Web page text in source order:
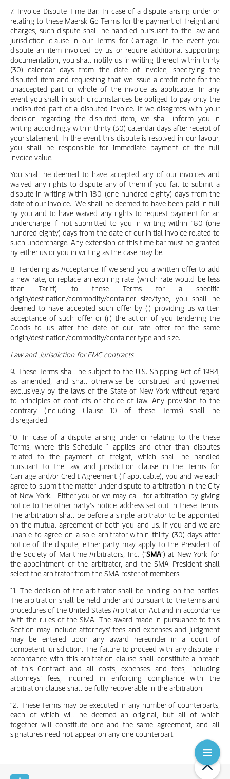
7. Invoice Dispute Time Bar: In case of a dispute arising under or
relating to these Maersk Go Terms for the payment of freight and
charges, such dispute shall be handled pursuant to the law and
jurisdiction clause in our Terms for Carriage. In the event you
dispute an item invoiced by us or require additional supporting
documentation, you shall notify us in writing thereof within thirty
(30) calendar days from the date of invoice, specifying the
disputed item and requesting that we issue a credit note for the
unaccepted part or whole of the invoice as applicable. In any
event you shall in such circumstances be obliged to pay only the
undisputed part of a disputed invoice. If we disagrees with your
decision regarding the disputed item, we shall inform you in
writing accordingly within thirty (30) calendar days after receipt of
your statement. In the event this dispute is resolved in our favour,
you shall be responsible for immediate payment of the full
invoice value.
You shall be deemed to have accepted any of our invoices and
waived any rights to dispute any of them if you fail to submit a
dispute in writing within 180 (one hundred eighty) days from the
date of our invoice. We shall be deemed to have been paid in full
by you and to have waived any rights to request payment for an
undercharge if not submitted to you in writing within 180 (one
hundred eighty) days from the date of our initial invoice related to
such undercharge. Any extension of this time bar must be granted
by either us or you in writing as the case may be.
8. Tendering as Acceptance: If we send you a written offer to add
a new rate, or replace an expiring rate (which rate would be less
than Tariff) to these Terms for a specific
origin/destination/commodity/container size/type, you shall be
deemed to have accepted such offer by (i) providing us written
acceptance of such offer or (ii) the action of you tendering the
Goods to us after the date of our rate offer for the same
origin/destination/commodity/container type and size.
Law and Jurisdiction for FMC contracts
9. These Terms shall be subject to the U.S. Shipping Act of 1984,
as amended, and shall otherwise be construed and governed
exclusively by the laws of the State of New York without regard
to principles of conflicts or choice of law. Any provision to the
contrary (including Clause 10 of these Terms) shall be
disregarded.
10. In case of a dispute arising under or relating to the these
Terms, where this Schedule 1 applies and other than disputes
related to the payment of freight, which shall be handled
pursuant to the law and jurisdiction clause in the Terms for
Carriage and/or Credit Agreement (if applicable), you and we each
agree to submit the matter under dispute to arbitration in the City
of New York. Either you or we may call for arbitration by giving
notice to the other party’s notice address set out in these Terms.
The arbitration shall be before a single arbitrator to be appointed
on the mutual agreement of both you and us. If you and we are
unable to agree on a sole arbitrator within thirty (30) days after
notice of the dispute, either party may apply to the President of
the Society of Maritime Arbitrators, Inc. ("SMA") at New York for
the appointment of the arbitrator, and the SMA President shall
select the arbitrator from the SMA roster of members.
11. The decision of the arbitrator shall be binding on the parties.
The arbitration shall be held under and pursuant to the terms and
procedures of the United States Arbitration Act and in accordance
with the rules of the SMA. The award made in pursuance to this
Section may include attorneys' fees and expenses and judgment
may be entered upon any award hereunder in a court of
competent jurisdiction. The failure to proceed with any dispute in
accordance with this arbitration clause shall constitute a breach
of this Contract and all costs, expenses and fees, including
attorneys’ fees, incurred in enforcing compliance with the
arbitration clause shall be fully recoverable in the arbitration.
12. These Terms may be executed in any number of counterparts,
each of which will be deemed an original, but all of which
together will constitute one and the same agreement, and all
signatures need not appear on any one counterpart.